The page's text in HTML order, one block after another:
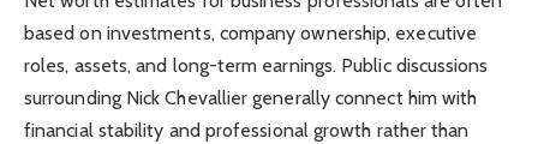
based on investments, company ownership, executive
roles, assets, and long-term earnings. Public discussions
surrounding Nick Chevallier generally connect him with
financial stability and professional growth rather than